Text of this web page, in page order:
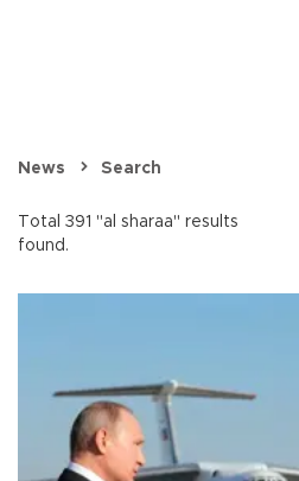
News Search
Total 391 "al sharaa" results
found.